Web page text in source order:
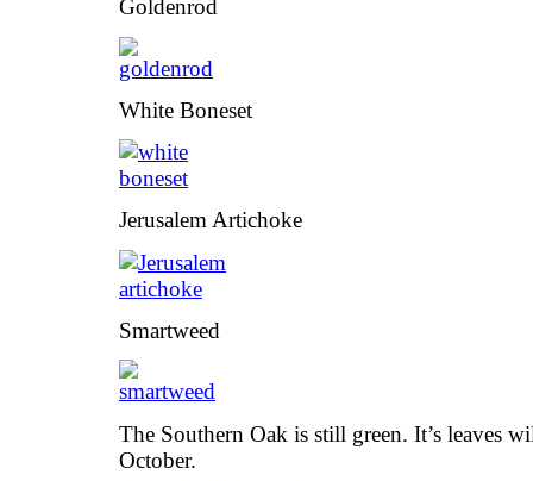
Goldenrod
White Boneset
Jerusalem Artichoke
Smartweed
The Southern Oak is still green. It’s leaves
October.